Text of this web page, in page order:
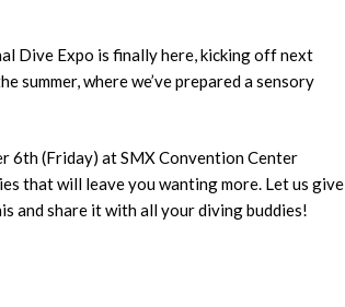
Dive Expo is finally here, kicking off next
where we’ve prepared a sensory
6th (Friday) at SMX Convention Center
that will leave you wanting more. Let us give
and share it with all your diving buddies!